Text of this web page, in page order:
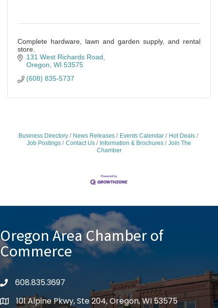
Complete hardware, lawn and garden supply, and rental
store.
131 West Richards Road
Oregon WI 53575
(608) 835-5737
Business Directory News Releases Events Calendar
Hot Deals
Job Postings
Contact Us Information & Brochures
Join The
Chamber
Oregon Area Chamber of
Commerce
phone608.835.3697
location101 Alpine Pkwy, Ste 204, Oregon, WI 53575